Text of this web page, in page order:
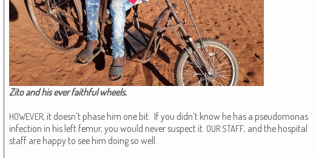
Zito and his ever faith­ful wheels.
HOWEVER, it doesn’t phase him one bit. If you didn’t know he has a pseudomonas
infec­tion in his left femur, you would nev­er sus­pect it. OURSTAFF, and the hos­pi­tal
staff are hap­py to see him doing so well.